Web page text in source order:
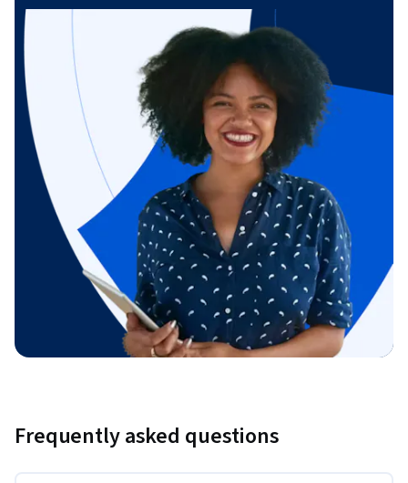
Frequently asked questions